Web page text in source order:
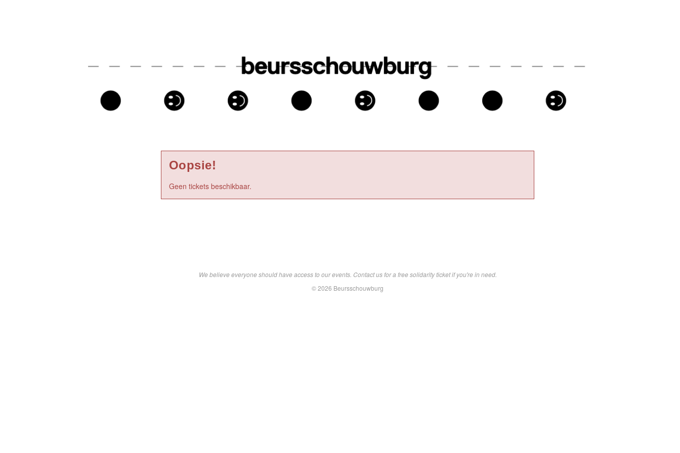
Oopsie!
Geen tickets beschikbaar.
We believe everyone should have access to our events. Contact us for a free solidarity ticket if you're in need.
© 2026 Beursschouwburg